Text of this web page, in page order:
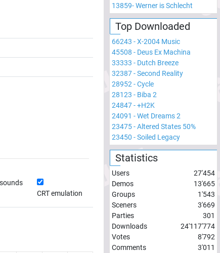
CRT emulation
13859-Werner is Schlecht
Top Downloaded
66243 -X-2004 Music
45508 - Deus Ex Machina
33333 - Dutch Breeze
32387-Second Reality
28952 -Cycle
28123 - Biba 2
24847-+H2K
24091 -Wet Dreams 2
23475-Altered States 50%
23450 -Soiled Legacy
Statistics
Users
27'454
Demos
13'665
Groups
1'543
Sceners
3'669
Parties
301
Downloads
24'117'774
Votes
8'792
Comments
3'011